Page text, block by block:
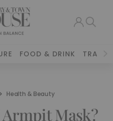
FOOD & DRINK TRAVEL
Health & Beauty
Mask?